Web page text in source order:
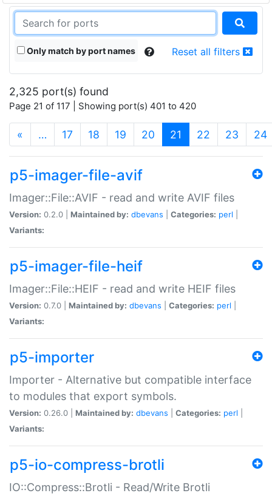
Only match by port names Reset all filters
2,325 port(s) found
Page 21 of 117 | Showing port(s) 401 to 420
« … 17 18 19 20 21 (current)
22 23 24
p5-imager-file-avif
Imager::File::AVIF - read and write AVIF files
Version: 0.2.0 | Maintained by: dbevans Categories: perl
Variants:
p5-imager-file-heif
Imager::File::HEIF - read and write HEIF files
Version: 0.7.0 | Maintained by: dbevans Categories: perl
Variants:
p5-importer
Importer - Alternative but compatible interface
to modules that export symbols.
Version: 0.26.0 | Maintained by: dbevans Categories: perl
Variants:
p5-io-compress-brotli
IO::Compress::Brotli - Read/Write Brotli